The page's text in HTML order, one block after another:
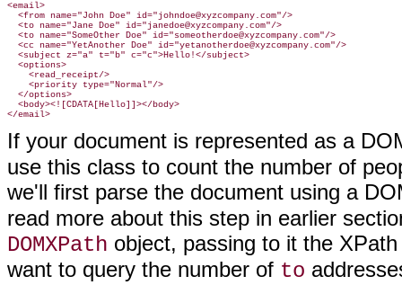
<email>
  <from name="John Doe" id="johndoe@xyzcompany.com"/>
  <to name="Jane Doe" id="janedoe@xyzcompany.com"/>
  <to name="SomeOther Doe" id="someotherdoe@xyzcompany.com"/>
  <cc name="YetAnother Doe" id="yetanotherdoe@xyzcompany.com"/>
  <subject z="a" t="b" c="c">Hello!</subject>
  <options>
    <read_receipt/>
    <priority type="Normal"/>
  </options>
  <body><![CDATA[Hello]]></body>
If your document is represented as a
use this class to count the number of
we'll first parse the document using a
read more about this step in earlier
DOMXPath object, passing to it the
want to query the number of to